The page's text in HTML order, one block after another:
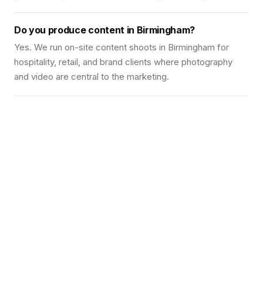
Do you produce content in Birmingham?
Yes. We run on-site content shoots in Birmingham for
hospitality, retail, and brand clients where photography
and video are central to the marketing.